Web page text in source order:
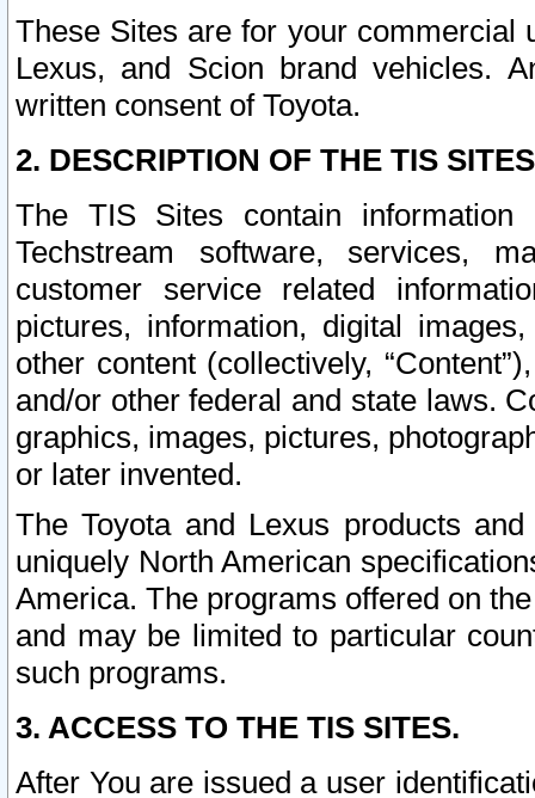
These Sites are for your commercial
Lexus, and Scion brand vehicles.
written consent of Toyota.
2. DESCRIPTION OF THE TIS
The TIS Sites contain
Techstream software, services,
customer service related
pictures, information, digital
other content (collectively,
and/or other federal and state laws.
graphics, images, pictures,
or later invented.
The Toyota and Lexus products
uniquely North American
America. The programs offered on
and may be limited to particular
such programs.
3. ACCESS TO THE TIS SITES.
After You are issued a user